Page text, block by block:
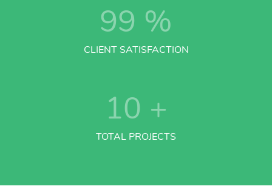
99 %
CLIENT SATISFACTION
10 +
TOTAL PROJECTS